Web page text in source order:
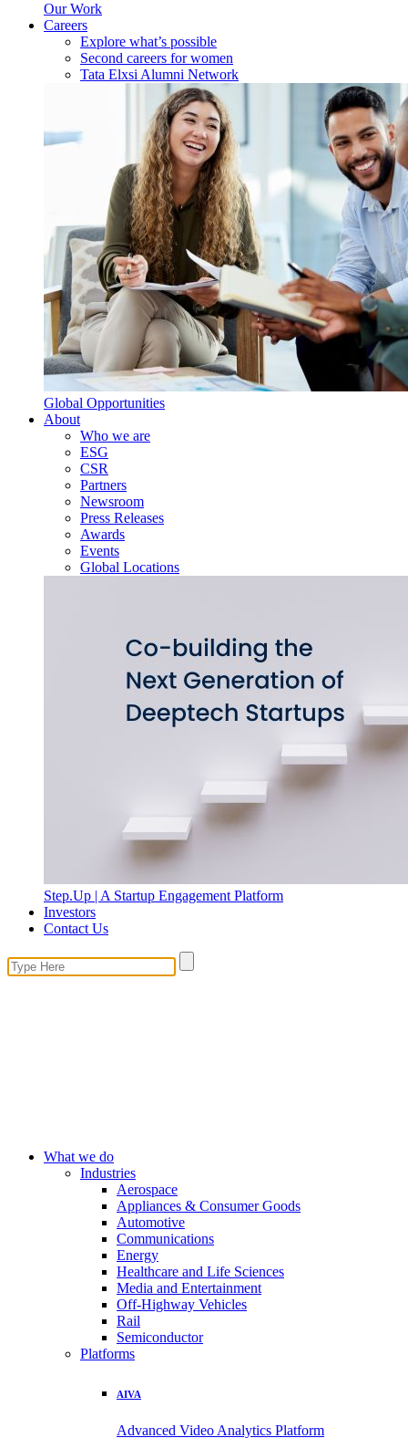
Our Work
Careers
Explore what’s possible
Second careers for women
Tata Elxsi Alumni Network
Global Opportunities
About
Who we are
ESG
CSR
Partners
Newsroom
Press Releases
Awards
Events
Global Locations
Step.Up | A Startup Engagement Platform
Investors
Contact Us
What we do
Industries
Aerospace
Appliances & Consumer Goods
Automotive
Communications
Energy
Healthcare and Life Sciences
Media and Entertainment
Off-Highway Vehicles
Rail
Semiconductor
Platforms
AIVA
Advanced Video Analytics Platform